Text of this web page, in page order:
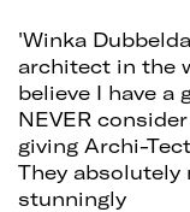
'Winka
architect in the
believe I have a
NEVER
giving Archi-
They absolutely
stunningly